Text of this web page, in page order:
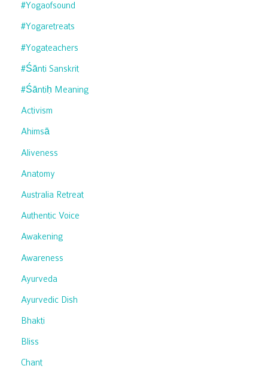
#yogaofsound
#yogaretreats
#yogateachers
#śānti Sanskrit
#śāntiḥ Meaning
Activism
Ahimsā
Aliveness
Anatomy
Australia Retreat
Authentic Voice
Awakening
Awareness
Ayurveda
Ayurvedic Dish
Bhakti
Bliss
Chant